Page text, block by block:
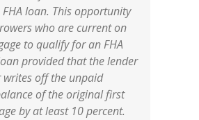
loan. This opportunity
who are current on
to qualify for an FHA
provided that the lender
writes off the unpaid
of the original first
by at least 10 percent.